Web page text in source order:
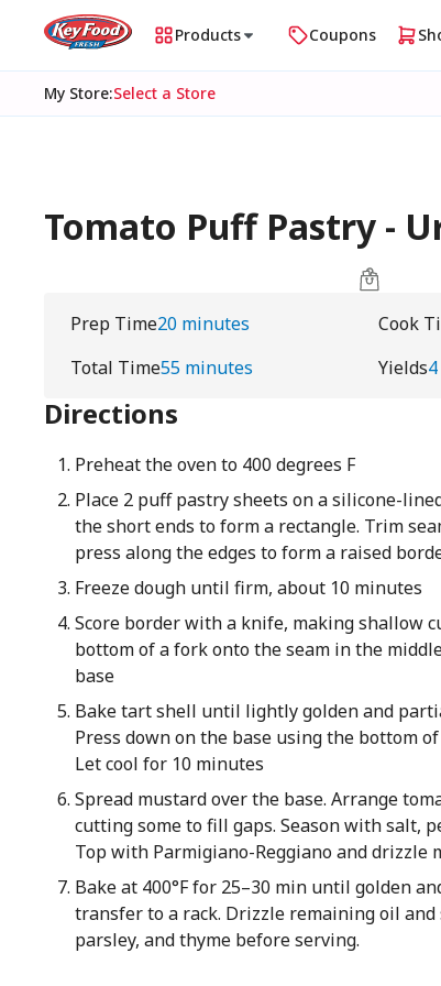
Products Coupons
My Store:Select a Store
Tomato Puff Pastry -
Prep Time20 minutes Cook
Total Time55 minutes Yields4
Directions
Preheat the oven to 400 degrees F
Place 2 puff pastry sheets on a silicone-
the short ends to form a rectangle. Trim
press along the edges to form a raised
Freeze dough until firm, about 10 minutes
Score border with a knife, making shallow
bottom of a fork onto the seam in the
base
Bake tart shell until lightly golden and
Press down on the base using the bottom
Let cool for 10 minutes
Spread mustard over the base. Arrange
cutting some to fill gaps. Season with salt,
Top with Parmigiano-Reggiano and drizzle
Bake at 400°F for 25–30 min until golden
transfer to a rack. Drizzle remaining oil
parsley, and thyme before serving.